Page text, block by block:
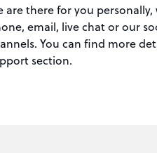
are there for you
email, live chat or our
You can find more
section.